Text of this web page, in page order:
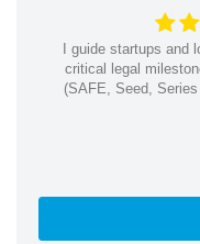
I guide startups and
critical legal
(SAFE, Seed,